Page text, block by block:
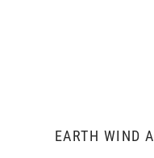
EARTH WIND